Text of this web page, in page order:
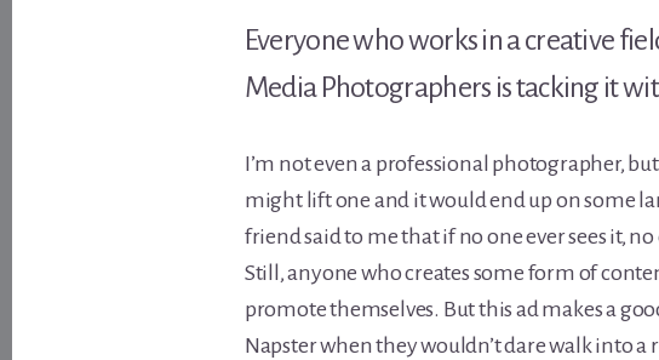
Everyone who works in a creative
Media Photographers is tacking it
I’m not even a professional photographer,
might lift one and it would end up on some
friend said to me that if no one ever sees it,
Still, anyone who creates some form of
promote themselves. But this ad makes a
Napster when they wouldn’t dare walk into a